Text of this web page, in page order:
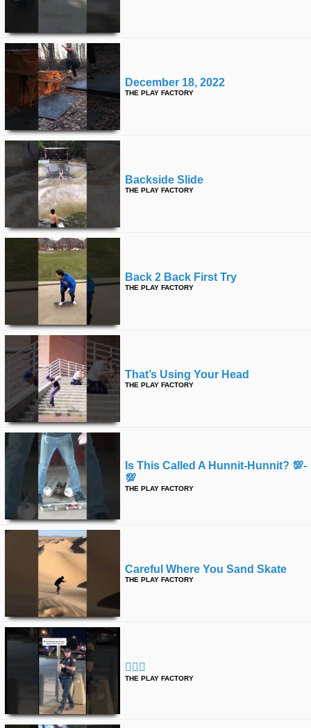
December 18, 2022
THE PLAY FACTORY
Backside Slide
THE PLAY FACTORY
Back 2 Back First Try
THE PLAY FACTORY
That’s Using Your Head
THE PLAY FACTORY
Is This Called A Hunnit-Hunnit? 💯-
💯
THE PLAY FACTORY
Careful Where You Sand Skate
THE PLAY FACTORY
👮🏻‍♂️
THE PLAY FACTORY